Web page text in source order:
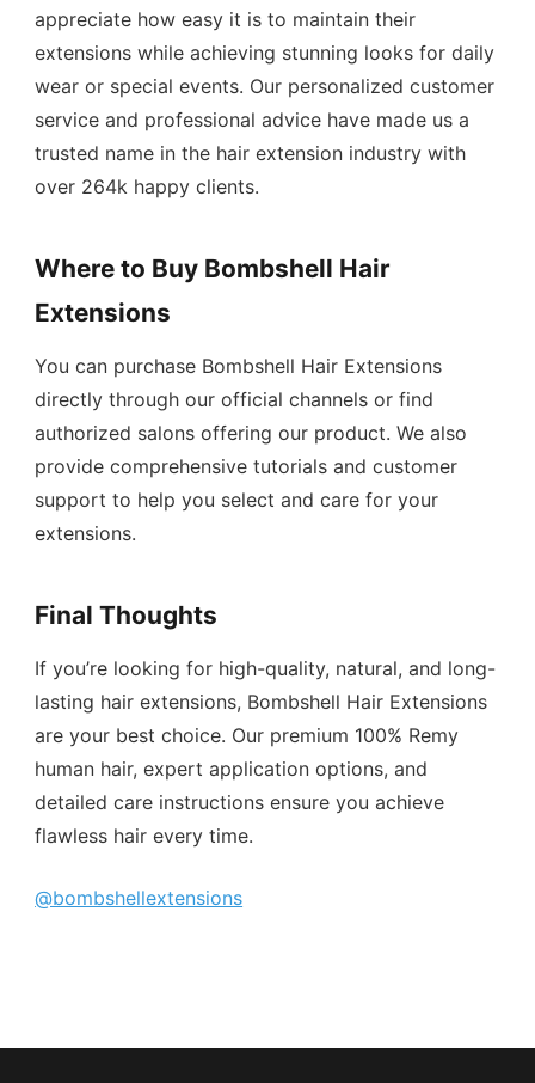
appreciate how easy it is to maintain their
extensions while achieving stunning looks for daily
wear or special events. Our personalized customer
service and professional advice have made us a
trusted name in the hair extension industry with
over 264k happy clients.
Where to Buy Bombshell Hair
Extensions
You can purchase Bombshell Hair Extensions
directly through our official channels or find
authorized salons offering our product. We also
provide comprehensive tutorials and customer
support to help you select and care for your
extensions.
Final Thoughts
If you’re looking for high-quality, natural, and long-
lasting hair extensions, Bombshell Hair Extensions
are your best choice. Our premium 100% Remy
human hair, expert application options, and
detailed care instructions ensure you achieve
flawless hair every time.
@bombshellextensions